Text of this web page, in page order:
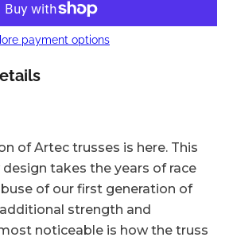
payment options
of Artec trusses is here. This
takes the years of race
of our first generation of
strength and
noticeable is how the truss